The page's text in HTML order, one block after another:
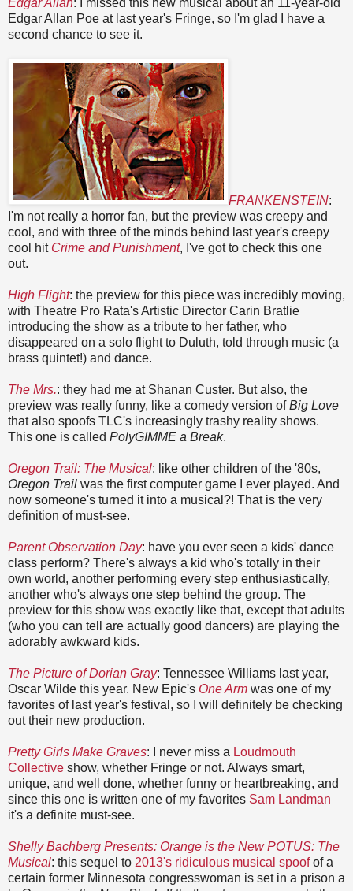
Edgar Allan: I missed this new musical about an 11-year-old
Edgar Allan Poe at last year's Fringe, so I'm glad I have a
second chance to see it.
FRANKENSTEIN:
I'm not really a horror fan, but the preview was creepy and
cool, and with three of the minds behind last year's creepy
cool hit Crime and Punishment, I've got to check this one
out.
High Flight: the preview for this piece was incredibly moving,
with Theatre Pro Rata's Artistic Director Carin Bratlie
introducing the show as a tribute to her father, who
disappeared on a solo flight to Duluth, told through music (a
brass quintet!) and dance.
The Mrs.: they had me at Shanan Custer. But also, the
preview was really funny, like a comedy version ofBig Love
that also spoofs TLC's increasingly trashy reality shows.
This one is called PolyGIMME a Break.
Oregon Trail: The Musical: like other children of the '80s,
Oregon Trail was the first computer game I ever played. And
now someone's turned it into a musical?! That is the very
definition of must-see.
Parent Observation Day: have you ever seen a kids' dance
class perform? There's always a kid who's totally in their
own world, another performing every step enthusiastically,
another who's always one step behind the group. The
preview for this show was exactly like that, except that adults
(who you can tell are actually good dancers) are playing the
adorably awkward kids.
The Picture of Dorian Gray: Tennessee Williams last year,
Oscar Wilde this year. New Epic's One Arm was one of my
favorites of last year's festival, so I will definitely be checking
out their new production.
Pretty Girls Make Graves: I never miss a Loudmouth
Collective show, whether Fringe or not. Always smart,
unique, and well done, whether funny or heartbreaking, and
since this one is written one of my favorites Sam Landman
it's a definite must-see.
Shelly Bachberg Presents: Orange is the New POTUS: The
Musical: this sequel to 2013's ridiculous musical spoofof a
certain former Minnesota congresswoman is set in a prison a